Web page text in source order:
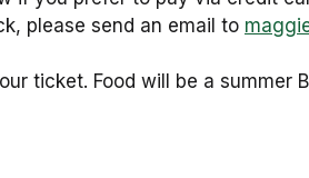
please send an email to
ticket. Food will be a